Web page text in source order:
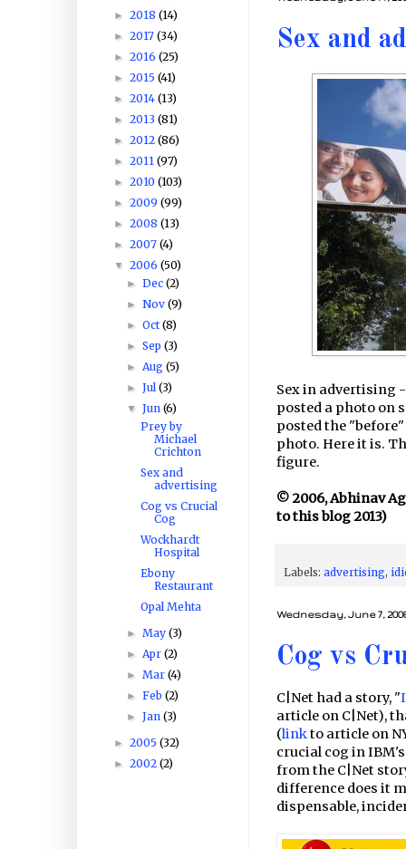
Sex and
Sex in advertising
posted a photo on
posted the
photo. Here it is.
figure.
© 2006, Abhinav
to this blog 2013)
Labels: advertising,
Wednesday, June 7,
Cog vs
C|Net had a story, "
article on C|Net),
(linkto article on
crucial cog in
from the C|Net
difference does it
dispensable,
► 2018 (14)
► 2017 (34)
► 2016 (25)
► 2015 (41)
► 2014 (13)
► 2013 (81)
► 2012 (86)
► 2011 (97)
► 2010 (103)
► 2009 (99)
► 2008 (13)
► 2007 (4)
▼ 2006 (50)
►Dec(2)
►Nov(9)
►Oct(8)
►Sep(3)
► Aug(5)
►Jul(3)
▼Jun(6)
Prey by
Michael
Crichton
Sex and
advertising
Cog vs Crucial
Cog
Wockhardt
Hospital
Ebony
Restaurant
Opal Mehta
►May(3)
► Apr(2)
►Mar(4)
►Feb(2)
►Jan(3)
► 2005 (32)
► 2002 (2)